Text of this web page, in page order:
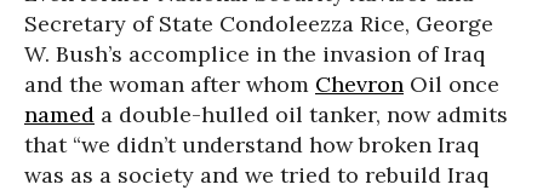
Secretary of State Condoleezza Rice, George
W. Bush’s accomplice in the invasion of Iraq
and the woman after whom Chevron Oil once
named a double-hulled oil tanker, now admits
that “we didn’t understand how broken Iraq
was as a society and we tried to rebuild Iraq